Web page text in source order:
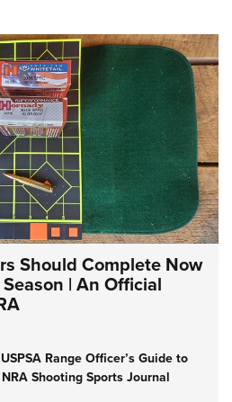
Should Complete Now
| An Official
Range Officer’s Guide to
Shooting Sports Journal